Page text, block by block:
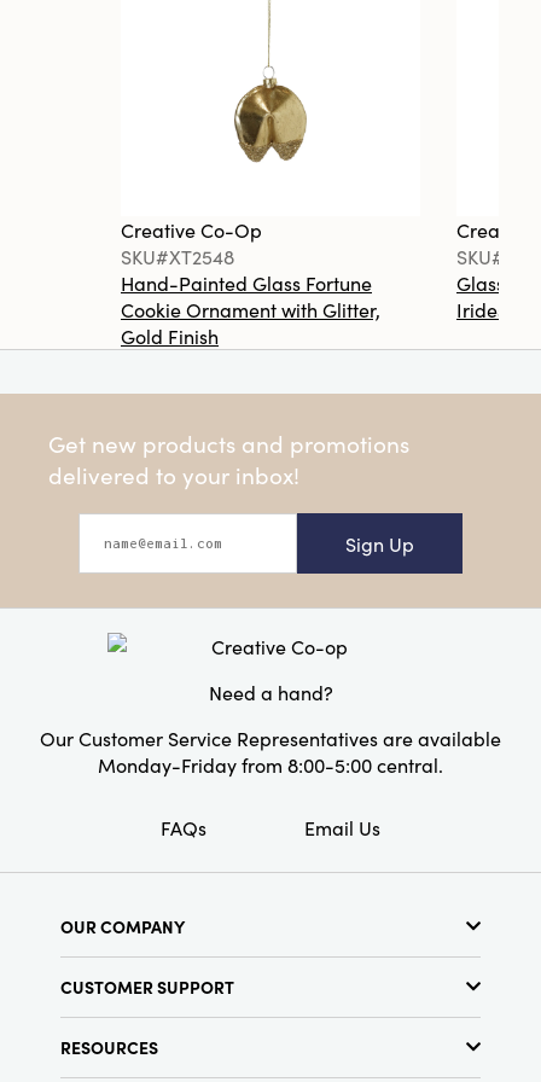
Creative Co-Op
SKU#XT2548
Hand-Painted Glass Fortune
Cookie Ornament with Glitter,
Gold Finish
Creative
Glass
Get new products and promotions
delivered to your inbox!
Sign Up
Need a hand?
Our Customer Service Representatives are available
Monday-Friday from 8:00-5:00 central.
FAQs Email Us
OUR COMPANY
Show Schedule
Find a Store
Terms & Conditions
CUSTOMER SUPPORT
Shipping Policy
RESOURCES